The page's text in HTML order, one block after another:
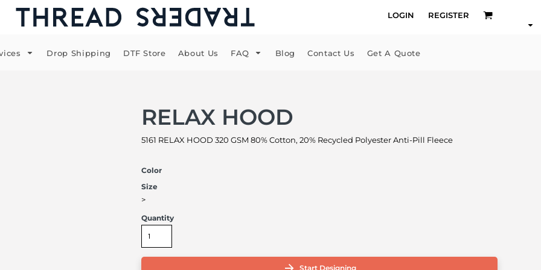
LOGIN REGISTER
Drop Shipping DTF Store About Us FAQ Blog Contact Us Get A Quote
RELAX HOOD
5161 RELAX HOOD 320 GSM 80% Cotton, 20% Recycled Polyester Anti-Pill Fleece
Color
Size
>
Quantity
Start Designing